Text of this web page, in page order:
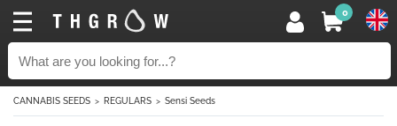
0
CANNABIS SEEDS REGULARS Sensi Seeds